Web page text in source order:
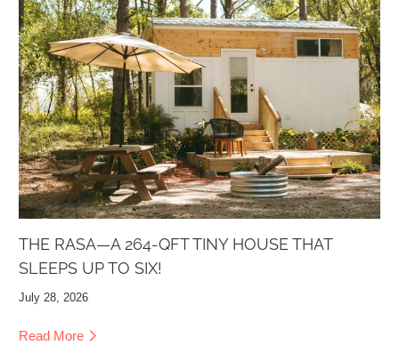
THE RASA—A 264-QFT TINY HOUSE THAT
SLEEPS UP TO SIX!
July 28, 2026
Read More